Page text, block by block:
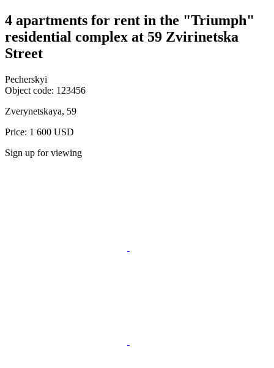
4 apartments for rent in the "Triumph"
residential complex at 59 Zvirinetska
Street
Pecherskyi
Object code: 123456
Zverynetskaya, 59
Price: 1 600 USD
Sign up for viewing